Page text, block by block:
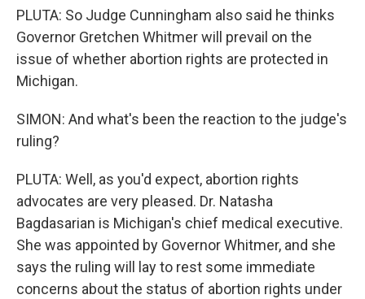
PLUTA: So Judge Cunningham also said he thinks
Governor Gretchen Whitmer will prevail on the
issue of whether abortion rights are protected in
Michigan.
SIMON: And what's been the reaction to the judge's
ruling?
PLUTA: Well, as you'd expect, abortion rights
advocates are very pleased. Dr. Natasha
Bagdasarian is Michigan's chief medical executive.
She was appointed by Governor Whitmer, and she
says the ruling will lay to rest some immediate
concerns about the status of abortion rights under